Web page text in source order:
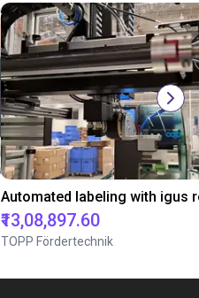
₹13,08,897.60
TOPP Fördertechnik